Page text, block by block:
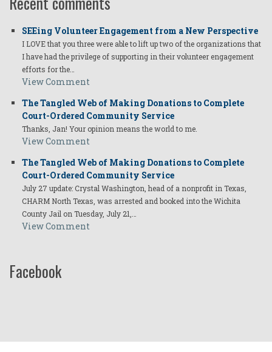
SEEing Volunteer Engagement from a New Perspective
I LOVE that you three were able to lift up two of the organizations that
I have had the privilege of supporting in their volunteer engagement
efforts for the…
View Comment
The Tangled Web of Making Donations to Complete
Court-Ordered Community Service
Thanks, Jan! Your opinion means the world to me.
View Comment
The Tangled Web of Making Donations to Complete
Court-Ordered Community Service
July 27 update: Crystal Washington, head of a nonprofit in Texas,
CHARM North Texas, was arrested and booked into the Wichita
County Jail on Tuesday, July 21,…
View Comment
Facebook